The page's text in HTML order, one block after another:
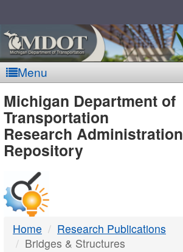
Menu
MDOT
-
DTMB
Michigan Department of
Transportation
Research Administration
Repository
Home
Research Publications
Bridges & Structures